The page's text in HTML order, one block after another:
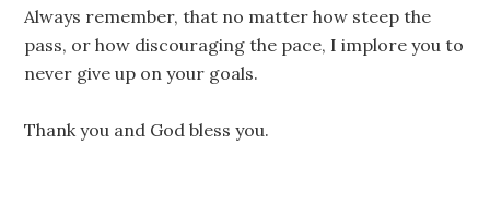
Always remember, that no matter how steep the
pass, or how discouraging the pace, I implore you to
never give up on your goals.
Thank you and God bless you.